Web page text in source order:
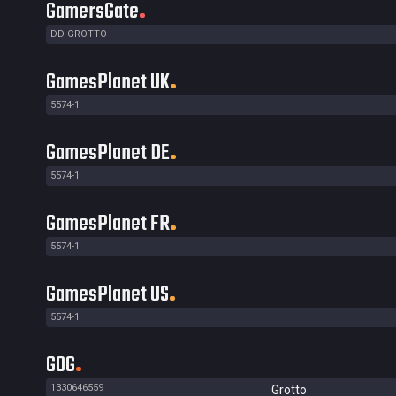
GamersGate
DD-GROTTO
GamesPlanet UK
5574-1
GamesPlanet DE
5574-1
GamesPlanet FR
5574-1
GamesPlanet US
5574-1
GOG
1330646559 Grotto